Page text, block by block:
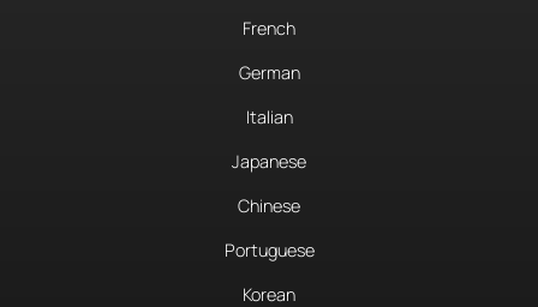
French
German
Italian
Japanese
Chinese
Portuguese
Korean